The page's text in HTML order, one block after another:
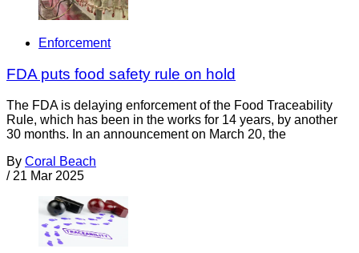
Enforcement
FDA puts food safety rule on hold
The FDA is delaying enforcement of the Food Traceability
Rule, which has been in the works for 14 years, by another
30 months. In an announcement on March 20, the
By Coral Beach
/ 21 Mar 2025